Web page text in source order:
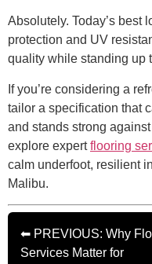
Absolutely. Today’s best
protection and UV
quality while standing up
If you’re considering a
tailor a specification that
and stands strong
explore expertflooring
calm underfoot, resilient
Malibu.
⬅ PREVIOUS: Why
Services Matter for